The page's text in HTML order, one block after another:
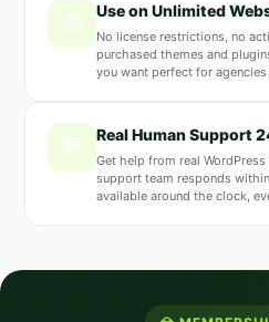
🌐 Use on Unlimited
No license restrictions, no
purchased themes and
you want perfect for agencies
💬 Real Human Support
Get help from real
support team responds
available around the clock,